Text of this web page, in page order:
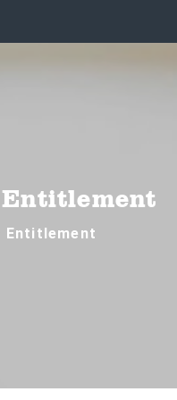
Entitlement